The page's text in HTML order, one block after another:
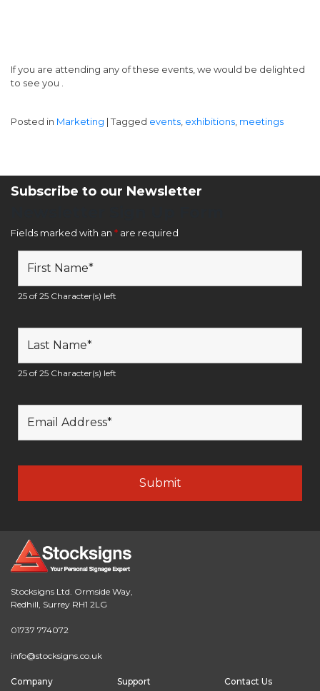
If you are attending any of these events, we would be delighted
to see you .
Posted in Marketing |Tagged events exhibitions meetings
Subscribe to our Newsletter
Fields marked with an * are required
25 of 25 Character(s) left
25 of 25 Character(s) left
Stocksigns Ltd. Ormside Way,
Redhill, Surrey RH1 2LG
01737 774072
info@stocksigns.co.uk
Company Support Contact Us